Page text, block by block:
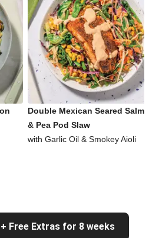
Double Mexican Seared
& Pea Pod Slaw
with Garlic Oil & Smokey Aioli
Free Extras for 8 weeks